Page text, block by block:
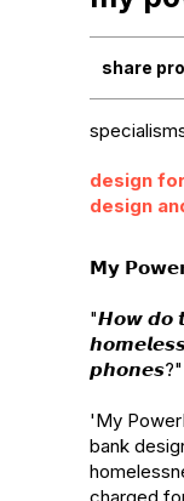
share
design
design
𝗠𝘆
"𝙃𝙤𝙬 𝙙𝙤
𝙥𝙝𝙤𝙣𝙚𝙨?"
'My
bank
charged